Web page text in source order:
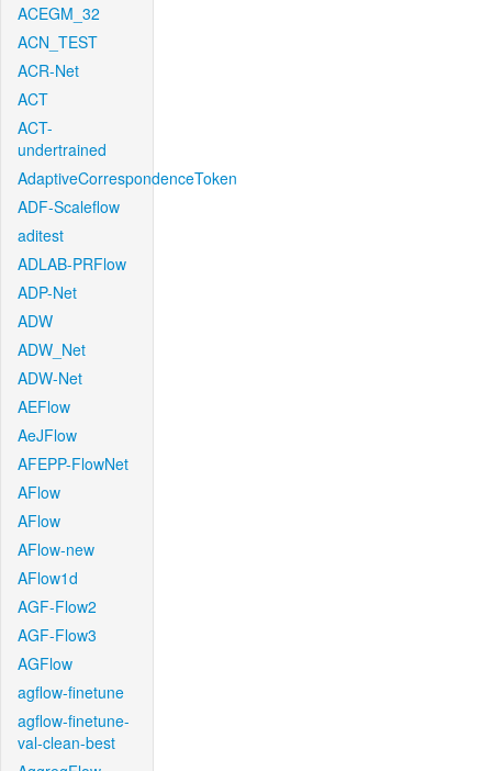
ACEGM_32
ACN_TEST
ACR-Net
ACT
ACT-
undertrained
AdaptiveCorrespondenceToken
ADF-Scaleflow
aditest
ADLAB-PRFlow
ADP-Net
ADW
ADW_Net
ADW-Net
AEFlow
AeJFlow
AFEPP-FlowNet
AFlow
AFlow
AFlow-new
AFlow1d
AGF-Flow2
AGF-Flow3
AGFlow
agflow-finetune
agflow-finetune-
val-clean-best